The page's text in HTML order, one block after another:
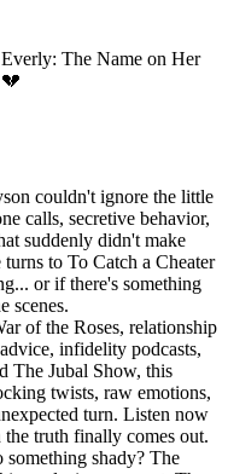
The Name on Her
couldn't ignore the little
calls, secretive behavior,
suddenly didn't make
to To Catch a Cheater
or if there's something
scenes.
of the Roses, relationship
infidelity podcasts,
The Jubal Show, this
twists, raw emotions,
turn. Listen now
truth finally comes out.
shady? The